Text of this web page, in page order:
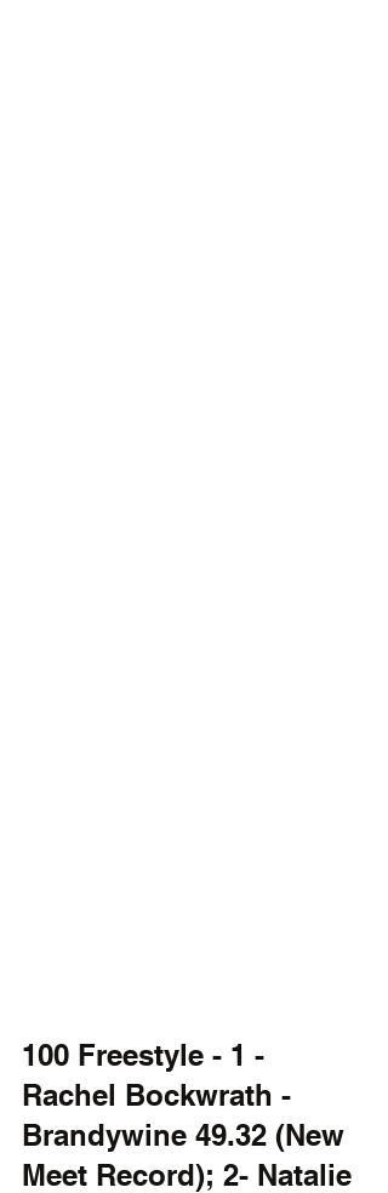
100 Freestyle - 1 -
Rachel Bockwrath -
Brandywine 49.32 (New
Meet Record); 2- Natalie